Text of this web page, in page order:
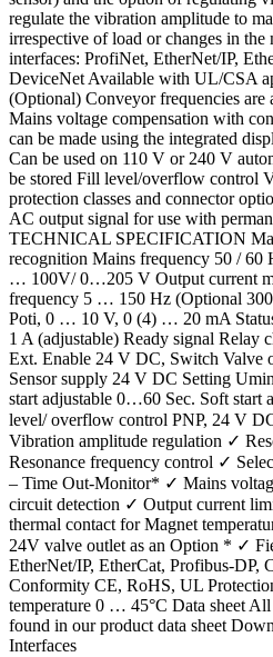
regulate the vibration amplitude to
irrespective of load or changes in the
interfaces: ProfiNet, EtherNet/IP,
DeviceNet Available with UL/CSA
(Optional) Conveyor frequencies
Mains voltage compensation with
can be made using the integrated
Can be used on 110 V or 240 V
be stored Fill level/overflow control
protection classes and connector
AC output signal for use with
TECHNICAL SPECIFICATION
recognition Mains frequency 50 / 60
… 100V/ 0…205 V Output current
frequency 5 … 150 Hz (Optional
Poti, 0 … 10 V, 0 (4) … 20 mA
1 A (adjustable) Ready signal Relay
Ext. Enable 24 V DC, Switch Valve
Sensor supply 24 V DC Setting
start adjustable 0…60 Sec. Soft start
level/ overflow control PNP, 24 V
Vibration amplitude regulation ✓
Resonance frequency control ✓
– Time Out-Monitor* ✓ Mains
circuit detection ✓ Output current
thermal contact for Magnet
24V valve outlet as an Option * ✓
EtherNet/IP, EtherCat, Profibus-DP,
Conformity CE, RoHS, UL
temperature 0 … 45°C Data sheet
found in our product data sheet
Interfaces